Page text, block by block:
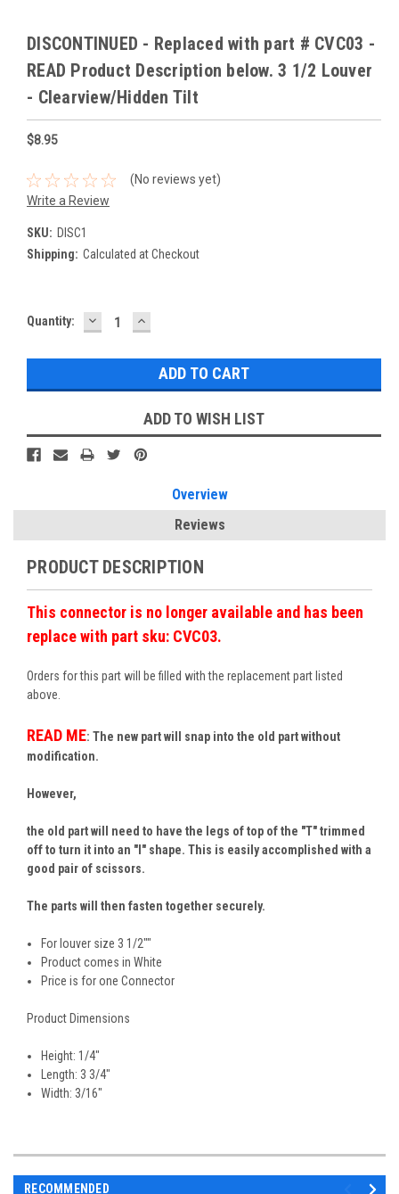
DISCONTINUED - Replaced with part # CVC03 -
READ Product Description below. 3 1/2 Louver
- Clearview/Hidden Tilt
$8.95
(No reviews yet)
Write a Review
SKU: DISC1
Shipping: Calculated at Checkout
Current
Quantity: DECREASE
QUANTITY:
INCREASE
QUANTITY:
ADD TO WISH LIST
Overview
Reviews
PRODUCT DESCRIPTION
This connector is no longer available and has been
replace with part sku: CVC03.
Orders for this part will be filled with the replacement part listed
above.
READ ME: The new part will snap into the old part without
modification.
However,
the old part will need to have the legs of top of the "T" trimmed
off to turn it into an "I" shape. This is easily accomplished with a
good pair of scissors.
The parts will then fasten together securely.
For louver size 3 1/2""
Product comes in White
Price is for one Connector
Product Dimensions
Height: 1/4"
Length: 3 3/4"
Width: 3/16"
RECOMMENDED